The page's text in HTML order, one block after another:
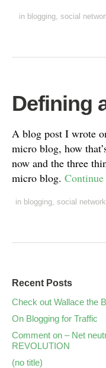
in blogging, social
Defining
A blog post I wrote
micro blog, how
now and the three
micro blog.
in blogging, social
Recent Posts
Check out Wallace the
On Blogging for Traffic
Comment on – Net
REVOLUTION
(no title)